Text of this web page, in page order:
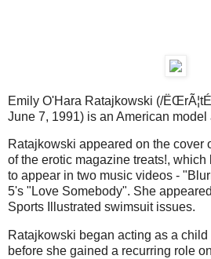
Emily O'Hara Ratajkowski (/
June 7, 1991) is an American model
Ratajkowski appeared on the cover
of the erotic magazine treats!, which
to appear in two music videos -
5's "Love Somebody". She
Sports Illustrated swimsuit issues.
Ratajkowski began acting as a
before she gained a recurring role